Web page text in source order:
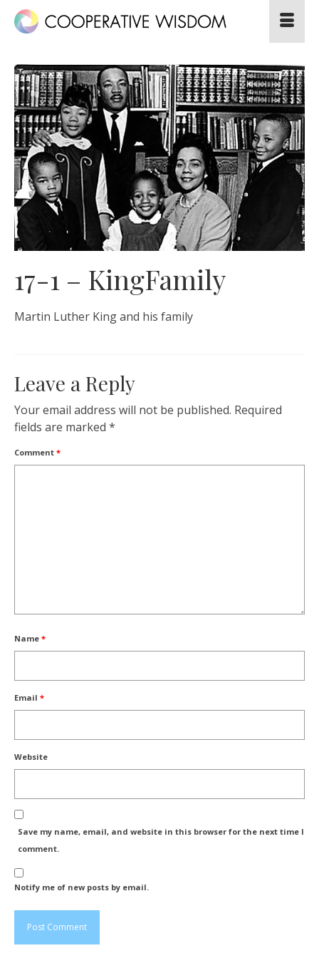
17-1 – KingFamily
Martin Luther King and his family
Leave a Reply
Your email address will not be published. Required
fields are marked *
Comment *
Name *
Email *
Website
Save my name, email, and website in this browser for the next time I
comment.
Notify me of new posts by email.